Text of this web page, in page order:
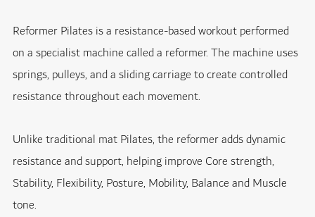
Reformer Pilates is a resistance-based workout performed
on a specialist machine called a reformer. The machine uses
springs, pulleys, and a sliding carriage to create controlled
resistance throughout each movement.
Unlike traditional mat Pilates, the reformer adds dynamic
resistance and support, helping improve Core strength,
Stability, Flexibility, Posture, Mobility, Balance and Muscle
tone.